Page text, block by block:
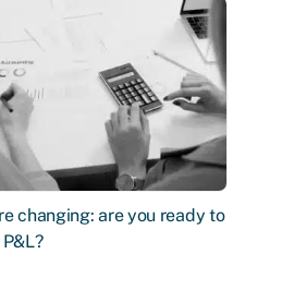
changing: are you ready to